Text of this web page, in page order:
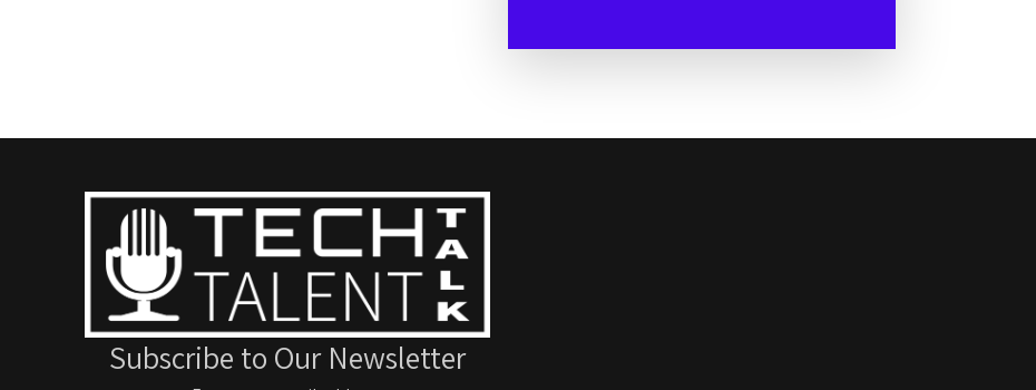
Subscribe to Our Newsletter